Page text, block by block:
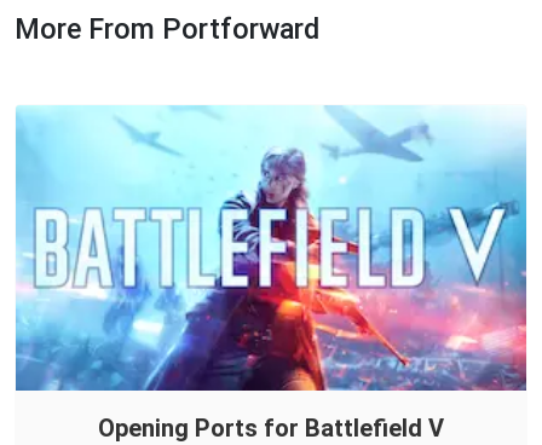
More From Portforward
Opening Ports for Battlefield V